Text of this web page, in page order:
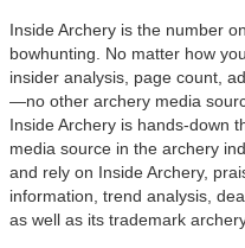
Inside Archery is the number
bowhunting. No matter how
insider analysis, page count,
—no other archery media
Inside Archery is hands-down
media source in the archery
and rely on Inside Archery,
information, trend analysis,
as well as its trademark